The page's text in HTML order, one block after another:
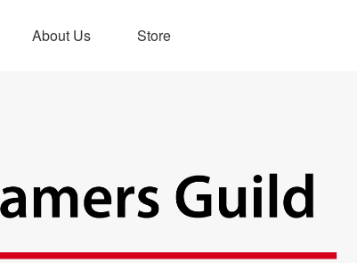
About Us Store